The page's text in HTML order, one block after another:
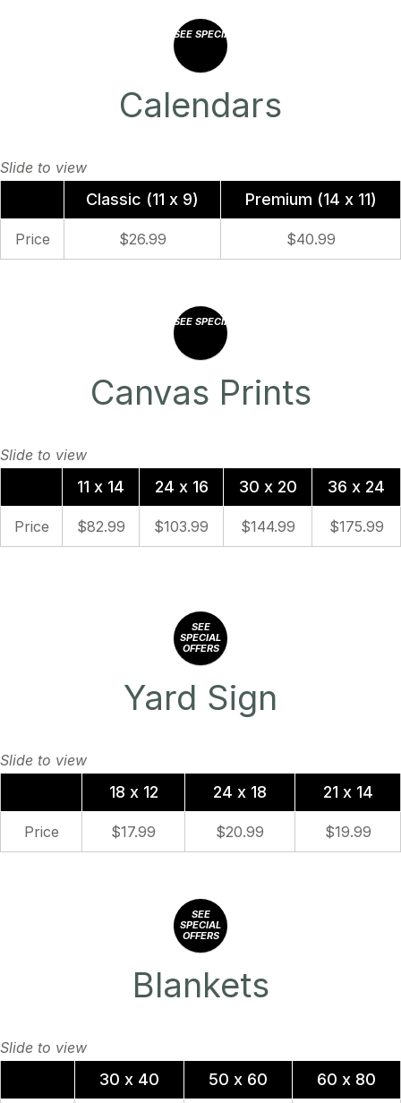
SEE SPECIAL OFFERS
Calendars
Classic (11 x 9) Premium (14 x 11)
Price $26.99 $40.99
SEE SPECIAL OFFERS
Canvas Prints
11 x 14 24 x 16 30 x 20 36 x 24
Price $82.99 $103.99 $144.99 $175.99
SEE
SPECIAL
OFFERS
Yard Sign
18 x 12 24 x 18 21 x 14
Price $17.99 $20.99 $19.99
SEE
SPECIAL
OFFERS
Blankets
30 x 40 50 x 60 60 x 80